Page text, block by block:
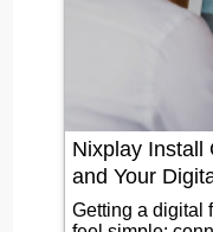
Nixplay Install
and Your
Getting a digital